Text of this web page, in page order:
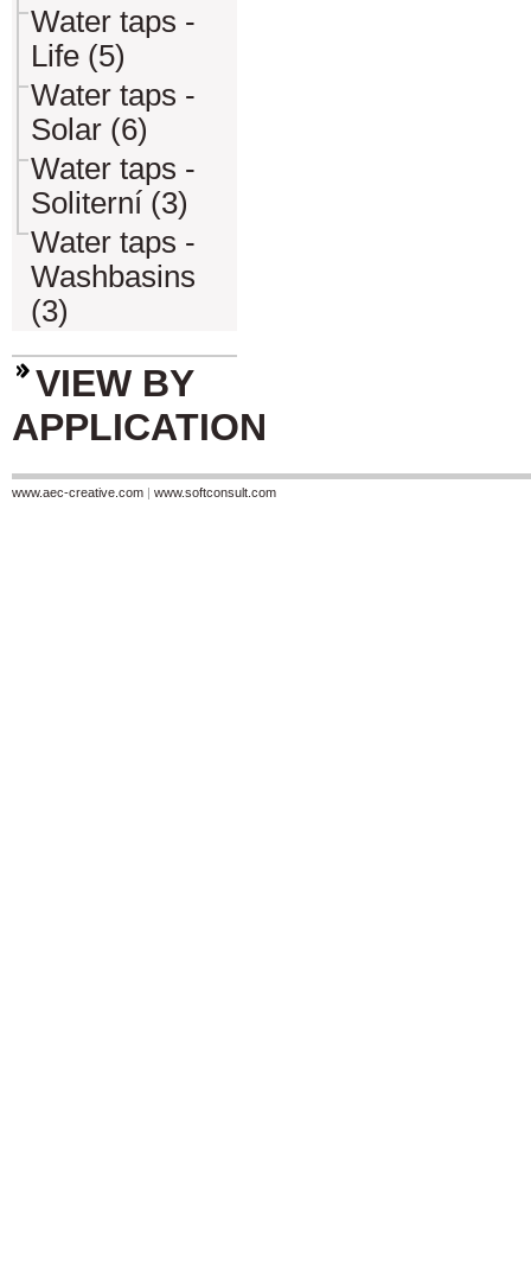
Water taps -
Life (5)
Water taps -
Solar (6)
Water taps -
Soliterní (3)
Water taps -
Washbasins
(3)
VIEW BY
APPLICATION
www.aec-creative.com | www.softconsult.com